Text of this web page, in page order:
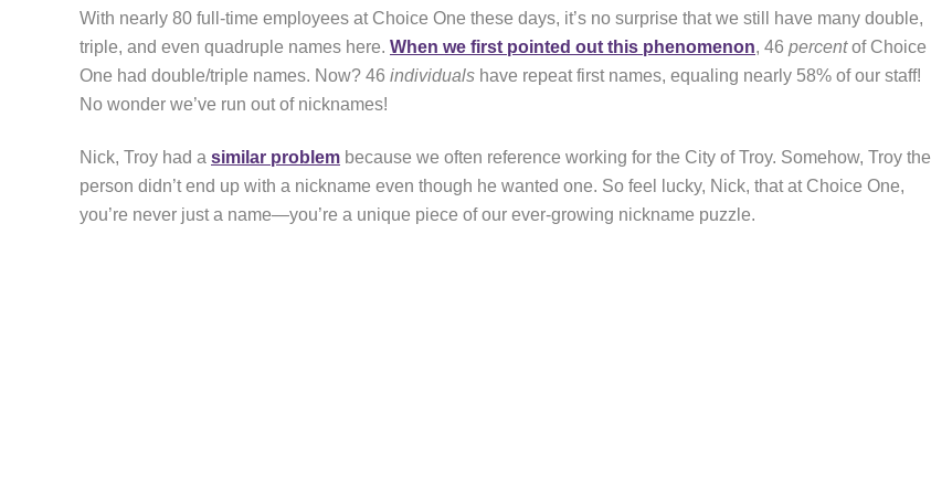
With nearly 80 full-time employees at Choice One these days, it’s no surprise that we still have many double,
triple, and even quadruple names here. When we first pointed out this phenomenon, 46 percentof Choice
One had double/triple names. Now? 46 individuals have repeat first names, equaling nearly 58% of our staff!
No wonder we’ve run out of nicknames!
Nick, Troy had a similar problem because we often reference working for the City of Troy. Somehow, Troy the
person didn’t end up with a nickname even though he wanted one. So feel lucky, Nick, that at Choice One,
you’re never just a name—you’re a unique piece of our ever-growing nickname puzzle.